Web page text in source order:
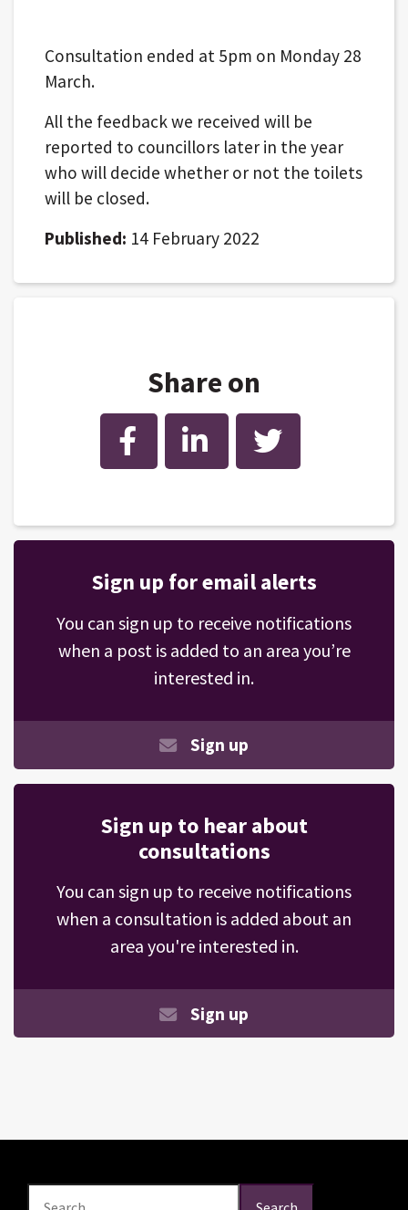
Consultation ended at 5pm on Monday 28
March.
All the feedback we received will be
reported to councillors later in the year
who will decide whether or not the toilets
will be closed.
Published: 14 February 2022
Share on
Facebook LinkedIn Twitter
Sign up for email alerts
You can sign up to receive notifications
when a post is added to an area you’re
interested in.
Sign up
Sign up to hear about
consultations
You can sign up to receive notifications
when a consultation is added about an
area you're interested in.
Sign up
Search